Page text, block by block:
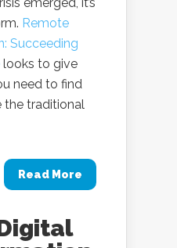
Remote
Succeeding
looks to give
need to find
the traditional
Read More